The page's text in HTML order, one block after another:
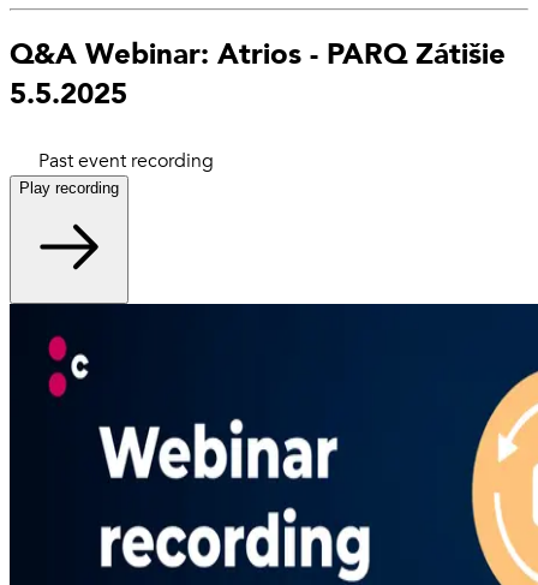
Q&A Webinar: Atrios - PARQ Zátišie
5.5.2025
Past event recording
Play recording